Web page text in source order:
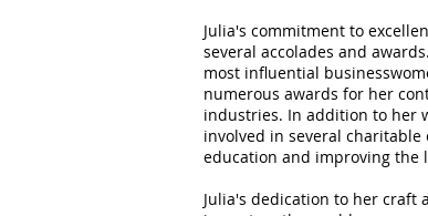
Julia's commitment to
several accolades and
most influential
numerous awards for her
industries. In addition to her
involved in several
education and improving the
Julia's dedication to her craft